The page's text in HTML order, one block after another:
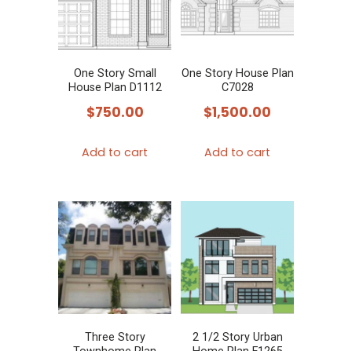
One Story Small
House Plan D1112
$750.00
Add to cart
One Story House Plan
C7028
$1,500.00
Add to cart
Three Story
2 1/2 Story Urban